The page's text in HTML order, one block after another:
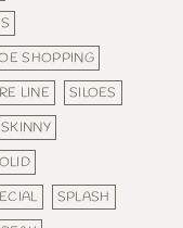
SHOPPING
LINE
SILOES
SKINNY
SPLASH